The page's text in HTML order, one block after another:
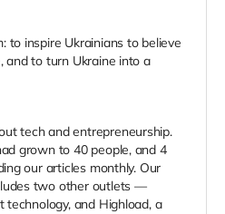
to inspire Ukrainians to believe
and to turn Ukraine into a
tech and entrepreneurship.
grown to 40 people, and 4
our articles monthly. Our
two other outlets —
technology, and Highload, a